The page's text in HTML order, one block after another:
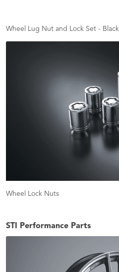
Wheel Lug Nut and Lock Set - Black
Wheel Lock Nuts
STI Performance Parts